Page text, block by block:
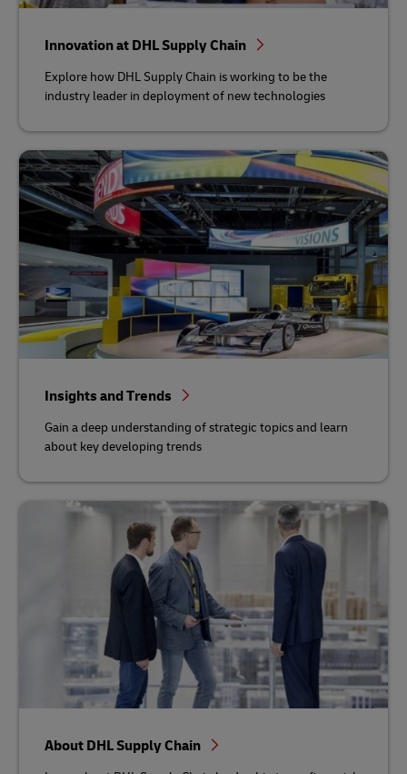
Innovation at DHL Supply Chain
Explore how DHL Supply Chain is working to be the
industry leader in deployment of new technologies
Insights and Trends
Gain a deep understanding of strategic topics and learn
about key developing trends
About DHL Supply Chain